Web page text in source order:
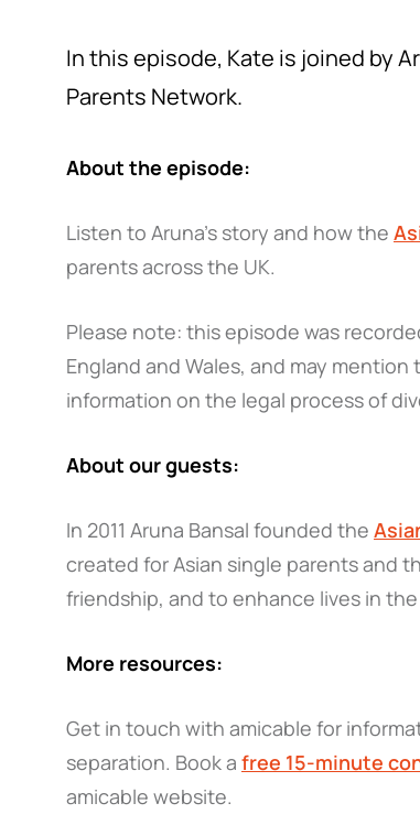
In this episode, Kate is joined by
Parents Network.
About the episode:
Listen to Aruna's story and how the
parents across the UK.
Please note: this episode was
England and Wales, and may
information on the legal process of
About our guests:
In 2011 Aruna Bansal founded the
created for Asian single parents and
friendship, and to enhance lives in
More resources:
Get in touch with amicable for
separation. Book a free 15-minute
amicable website.